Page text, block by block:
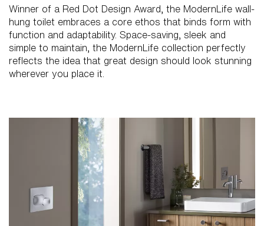
Winner of a Red Dot Design Award, the ModernLife wall-
hung toilet embraces a core ethos that binds form with
function and adaptability. Space-saving, sleek and
simple to maintain, the ModernLife collection perfectly
reflects the idea that great design should look stunning
wherever you place it.